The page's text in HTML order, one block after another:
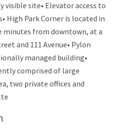
visible site• Elevator access to
High Park Corner is located in
from downtown, at a
and 111 Avenue• Pylon
managed building•
comprised of large
two private offices and